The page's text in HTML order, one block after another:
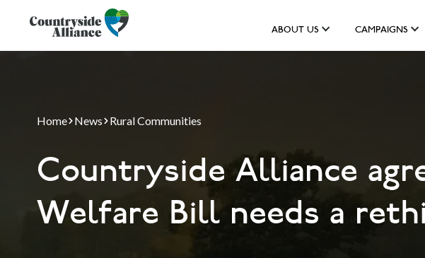
ABOUT US CAMPAIGNS
Home News Rural Communities
Countryside Alliance
Welfare Bill needs a